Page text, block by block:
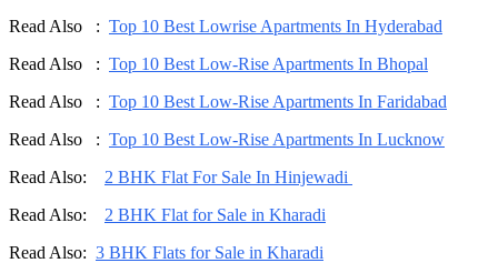
Read Also : Top 10 Best Lowrise Apartments In Hyderabad
Read Also : Top 10 Best Low-Rise Apartments In Bhopal
Read Also : Top 10 Best Low-Rise Apartments In Faridabad
Read Also : Top 10 Best Low-Rise Apartments In Lucknow
Read Also: 2 BHK Flat For Sale In Hinjewadi
Read Also: 2 BHK Flat for Sale in Kharadi
Read Also: 3 BHK Flats for Sale in Kharadi